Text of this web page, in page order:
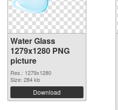
Water Glass
1279x1280 PNG
picture
Res.: 1279x1280
Size: 284 kb
Download